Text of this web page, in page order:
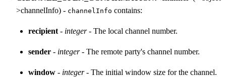
>channelInfo) - channelInfo contains:
recipient - integer- The local channel number.
sender - integer- The remote party's channel number.
window - integer- The initial window size for the channel.